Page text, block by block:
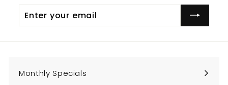
your
Monthly Specials